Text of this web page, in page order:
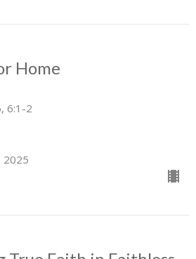
Home
6:1-2
2025